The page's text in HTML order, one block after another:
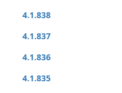
4.1.838
4.1.837
4.1.836
4.1.835